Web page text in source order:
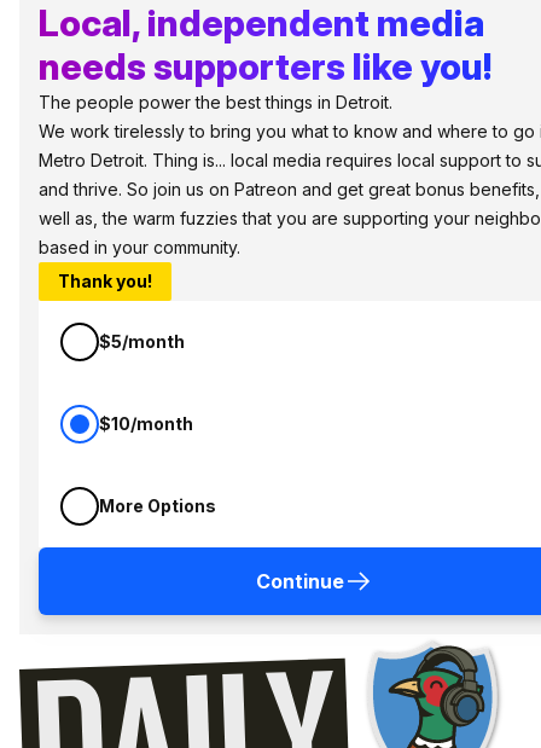
Local, independent media
needs supporters like you!
The people power the best things in Detroit.
We work tirelessly to bring you what to know and where to go
Metro Detroit. Thing is... local media requires local support to
and thrive. So join us on Patreon and get great bonus
well as, the warm fuzzies that you are supporting your
based in your community.
Thank you!
$5/month
$10/month
More Options
Continue